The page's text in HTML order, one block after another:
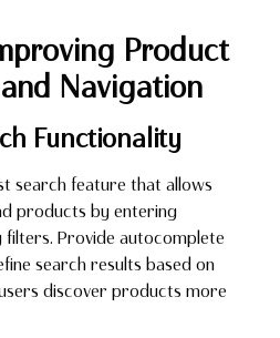
Product
Navigation
Functionality
search feature that allows
products by entering
Provide autocomplete
search results based on
discover products more